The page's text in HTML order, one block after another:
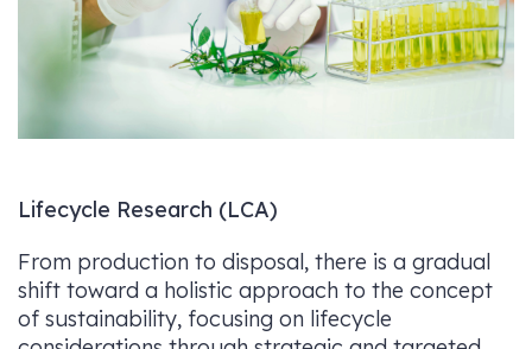
Lifecycle Research (LCA)
From production to disposal, there is a gradual
shift toward a holistic approach to the concept
of sustainability, focusing on lifecycle